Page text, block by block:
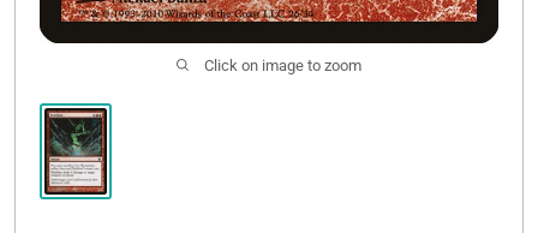
Click on image to zoom